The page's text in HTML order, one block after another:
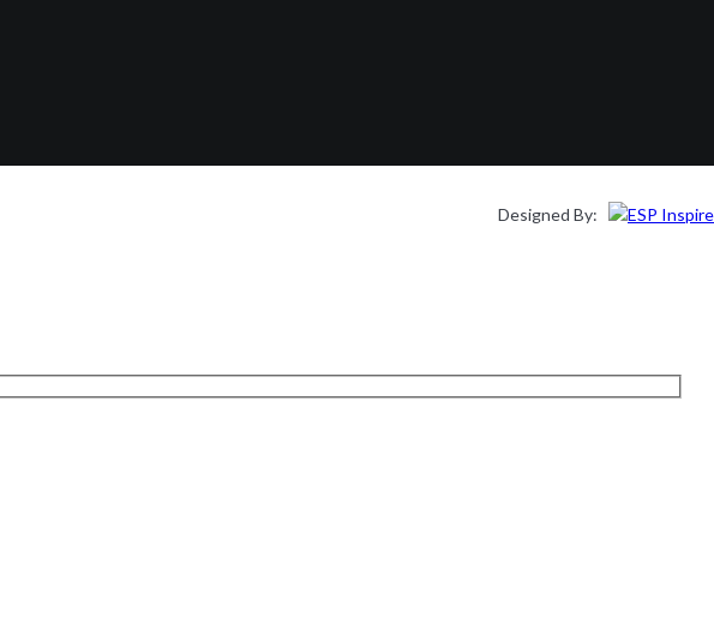
Designed By: